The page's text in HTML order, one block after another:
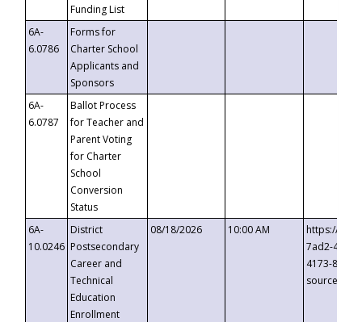
Funding List
6A-
6.0786
Forms for
Charter School
Applicants and
Sponsors
6A-
6.0787
Ballot Process
for Teacher and
Parent Voting
for Charter
School
Conversion
Status
6A-
10.0246
District
Postsecondary
Career and
Technical
Education
Enrollment
08/18/2026 10:00 AM
https://
7ad2-4249-
4173-8c1c-